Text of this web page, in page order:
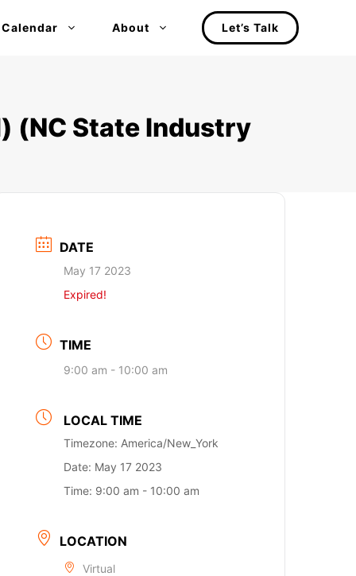
Calendar About Let’s Talk
(NC State Industry
DATE
May 17 2023
Expired!
TIME
9:00 am - 10:00 am
LOCAL TIME
Timezone: America/New_York
Date: May 17 2023
Time: 9:00 am - 10:00 am
LOCATION
Virtual